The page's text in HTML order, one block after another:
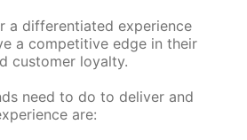
a differentiated experience
a competitive edge in their
customer loyalty.
need to do to deliver and
are: